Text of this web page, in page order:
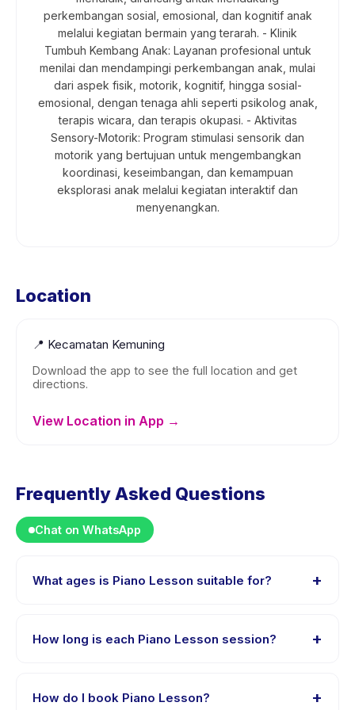
perkembangan sosial, emosional, dan kognitif anak
melalui kegiatan bermain yang terarah. - Klinik
Tumbuh Kembang Anak: Layanan profesional untuk
menilai dan mendampingi perkembangan anak, mulai
dari aspek fisik, motorik, kognitif, hingga sosial-
emosional, dengan tenaga ahli seperti psikolog anak,
terapis wicara, dan terapis okupasi. - Aktivitas
Sensory-Motorik: Program stimulasi sensorik dan
motorik yang bertujuan untuk mengembangkan
koordinasi, keseimbangan, dan kemampuan
eksplorasi anak melalui kegiatan interaktif dan
menyenangkan.
Location
📍 Kecamatan Kemuning
Download the app to see the full location and get
directions.
View Location in App →
Frequently Asked Questions
Chat on WhatsApp
What ages is Piano Lesson suitable for? +
years. The instructor adapts the program to suit
different skill levels within this age range so every child
How long is each Piano Lesson session? +
Arrive 10 minutes early to settle in before the class
How do I book Piano Lesson? +